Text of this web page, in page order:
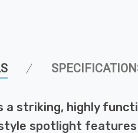
a striking, highly
spotlight